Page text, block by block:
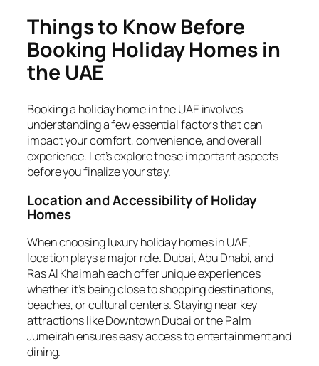
Things to Know Before
Booking Holiday Homes in
the UAE
Booking a holiday home in the UAE involves
understanding a few essential factors that can
impact your comfort, convenience, and overall
experience. Let’s explore these important aspects
before you finalize your stay.
Location and Accessibility of Holiday
Homes
When choosing luxury holiday homes in UAE,
location plays a major role. Dubai, Abu Dhabi, and
Ras Al Khaimah each offer unique experiences
whether it’s being close to shopping destinations,
beaches, or cultural centers. Staying near key
attractions like Downtown Dubai or the Palm
Jumeirah ensures easy access to entertainment and
dining.